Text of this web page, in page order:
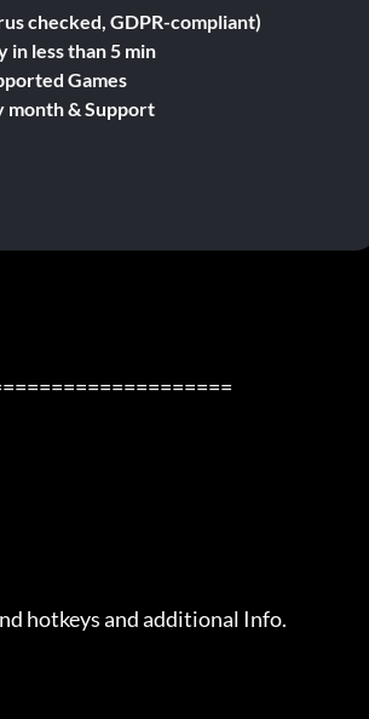
checked, GDPR-compliant)
in less than 5 min
Games
month & Support
hotkeys and additional Info.